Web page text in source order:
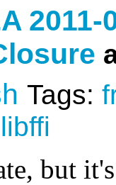
2011-
Tags:
libffi
but